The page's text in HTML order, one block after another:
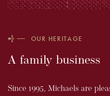
OUR HERITAGE
A family business
Since 1995, Michaels are